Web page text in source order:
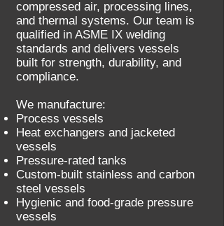
compressed air, processing lines,
and thermal systems. Our team is
qualified in ASME IX welding
standards and delivers vessels
built for strength, durability, and
compliance.
We manufacture:
Process vessels
Heat exchangers and jacketed
vessels
Pressure-rated tanks
Custom-built stainless and carbon
steel vessels
Hygienic and food-grade pressure
vessels